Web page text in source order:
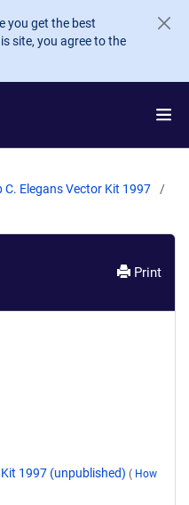
you get the best
site, you agree to the
C. Elegans Vector Kit 1997
Print
1997 (unpublished) ( How